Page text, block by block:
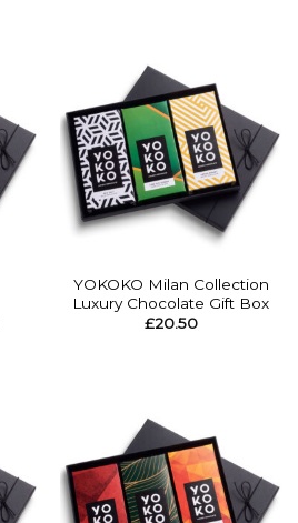
YOKOKO Milan Collection
Luxury Chocolate Gift Box
£20.50